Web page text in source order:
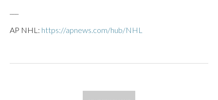
AP NHL: https://apnews.com/hub/NHL